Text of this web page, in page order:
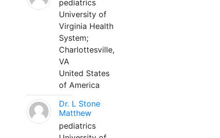
pediatrics
University of
Virginia Health
System;
Charlottesville,
VA
United States
of America
Dr. L Stone
Matthew
pediatrics